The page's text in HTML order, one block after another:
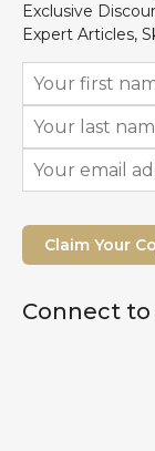
Exclusive
Expert Articles,
Claim Your
Connect to